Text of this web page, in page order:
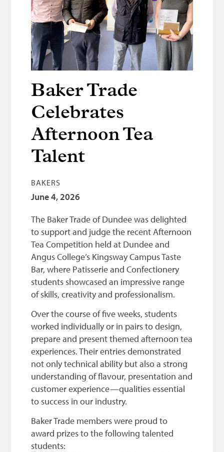
Tailors
Bonnetmakers
Fleshers
Hammerman
Weavers
Funding
News
Three United Trades
Guildry
Baker Trade
Celebrates
Afternoon Tea
Talent
BAKERS
June 4, 2026
The Baker Trade of Dundee was delighted
to support and judge the recent Afternoon
Tea Competition held at Dundee and
Angus College’s Kingsway Campus Taste
Bar, where Patisserie and Confectionery
students showcased an impressive range
of skills, creativity and professionalism.
Over the course of five weeks, students
worked individually or in pairs to design,
prepare and present themed afternoon tea
experiences. Their entries demonstrated
not only technical ability but also a strong
understanding of flavour, presentation and
customer experience—qualities essential
to success in our industry.
Baker Trade members were proud to
award prizes to the following talented
students: